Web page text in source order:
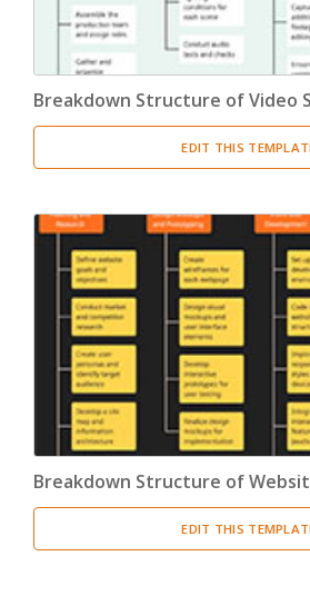
Breakdown Structure of Video
EDIT THIS
Breakdown Structure of
EDIT THIS